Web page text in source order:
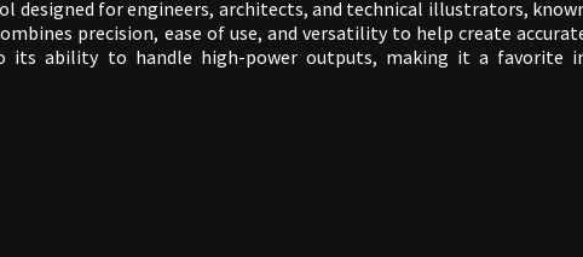
designed for engineers, architects, and technical illustrators,
precision, ease of use, and versatility to help create
its ability to handle high-power outputs, making it a favorite